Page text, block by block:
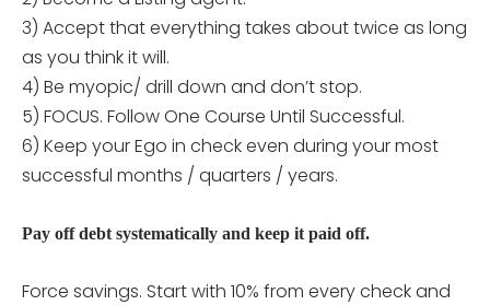
3) Accept that everything takes about twice as long
as you think it will.
4) Be myopic/ drill down and don’t stop.
5) FOCUS. Follow One Course Until Successful.
6) Keep your Ego in check even during your most
successful months / quarters / years.
Pay off debt systematically and keep it paid off.
Force savings. Start with 10% from every check and